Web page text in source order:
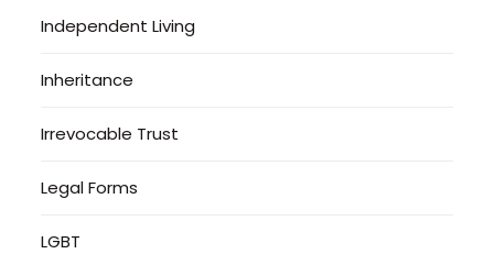
Independent Living
Inheritance
Irrevocable Trust
Legal Forms
LGBT